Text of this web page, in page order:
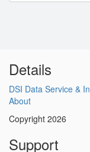
Details
DSI Data Service &
About
Copyright 2026
Support